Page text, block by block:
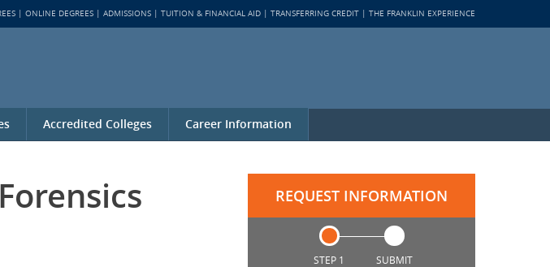
Accredited Colleges Career Information
ONLINE DEGREES ADMISSIONS TUITION & FINANCIAL AID TRANSFERRING CREDIT THE FRANKLIN EXPERIENCE
REQUEST INFORMATION
STEP 1 SUBMIT